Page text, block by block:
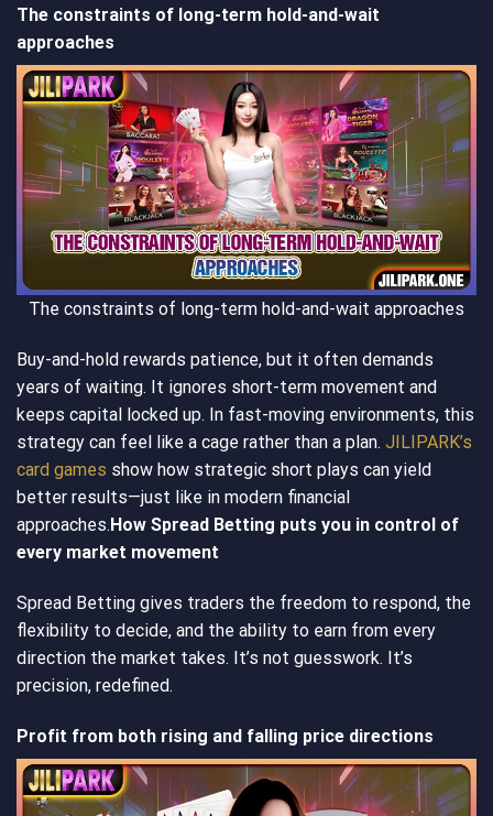
The constraints of long-term hold-and-wait
approaches
The constraints of long-term hold-and-wait approaches
Buy-and-hold rewards patience, but it often demands
years of waiting. It ignores short-term movement and
keeps capital locked up. In fast-moving environments, this
strategy can feel like a cage rather than a plan. JILIPARK’s
card games show how strategic short plays can yield
better results—just like in modern financial
approaches.How Spread Betting puts you in control of
every market movement
Spread Betting gives traders the freedom to respond, the
flexibility to decide, and the ability to earn from every
direction the market takes. It’s not guesswork. It’s
precision, redefined.
Profit from both rising and falling price directions